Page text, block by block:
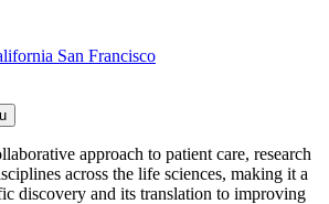
San Francisco
approach to patient care, research
across the life sciences, making it a
discovery and its translation to improving